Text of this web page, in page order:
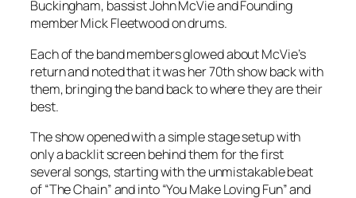
Buckingham, bassist John McVie and Founding
member Mick Fleetwood on drums.
Each of the band members glowed about McVie’s
return and noted that it was her 70th show back with
them, bringing the band back to where they are their
best.
The show opened with a simple stage setup with
only a backlit screen behind them for the first
several songs, starting with the unmistakable beat
of “The Chain” and into “You Make Loving Fun” and